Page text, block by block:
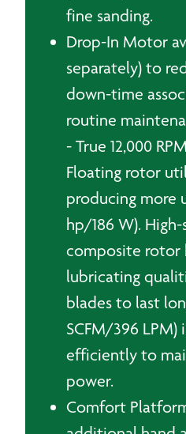
fine sanding.
Drop-In Motor
separately) to
down-time
routine
- True 12,000
Floating rotor
producing more
hp/186 W).
composite rotor
lubricating
blades to last
SCFM/396 LPM)
efficiently to
power.
Comfort